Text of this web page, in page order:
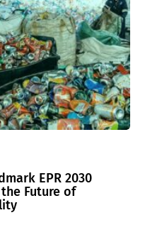
EPR 2030
Future of